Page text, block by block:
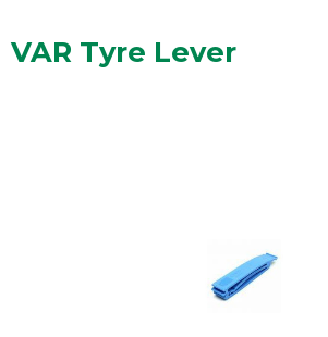
VAR Tyre Lever